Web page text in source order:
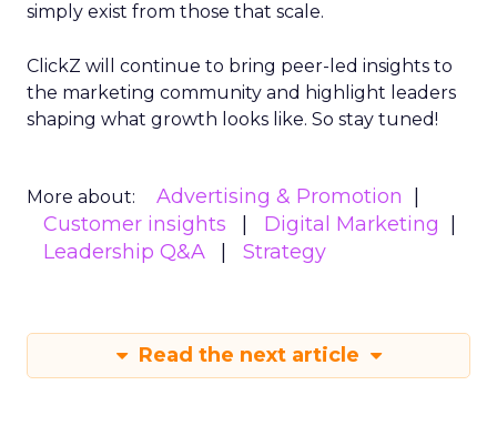
simply exist from those that scale.
ClickZ will continue to bring peer-led insights to
the marketing community and highlight leaders
shaping what growth looks like. So stay tuned!
More about:
Advertising & Promotion
Customer insights
Digital Marketing
Leadership Q&A
Strategy
Read the next article